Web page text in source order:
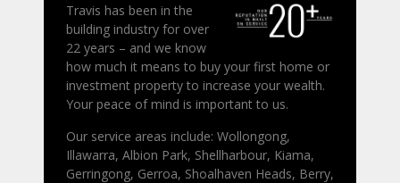
Travis has been in the
building industry for over
22 years – and we know
how much it means to buy your first home or
investment property to increase your wealth.
Your peace of mind is important to us.
Our service areas include: Wollongong,
Illawarra, Albion Park, Shellharbour, Kiama,
Gerringong, Gerroa, Shoalhaven Heads, Berry,